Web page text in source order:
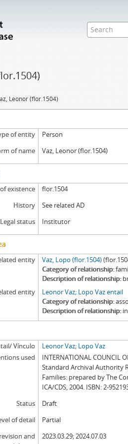
Leonor (flor.1504)
of entity
Person
of name
Vaz, Leonor (flor.1504)
existence
flor.1504
History
See related AD
Legal status
Institutor
entity Vaz, Lopo (flor.1504)
Category of relationship
Description of relationship
entity
Leonor Vaz; Lopo Vaz entail
Category of relationship
Description of relationship
Vínculo
Leonor Vaz; Lopo Vaz
used
INTERNATIONAL COUNCIL
Standard Archival Authority
Families: prepared by The
ICA/CDS, 2004. ISBN: 2-
Status
Draft
of detail
Partial
and
2023.03.29; 2024.07.03